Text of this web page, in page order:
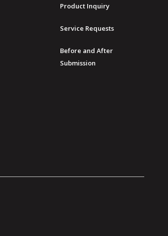
Product Inquiry
Service Requests
Before and After
Submission